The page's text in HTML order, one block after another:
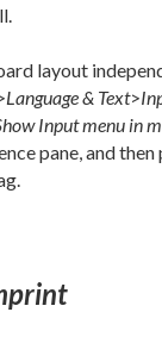
layout
Language & Text>
Input menu in
pane, and